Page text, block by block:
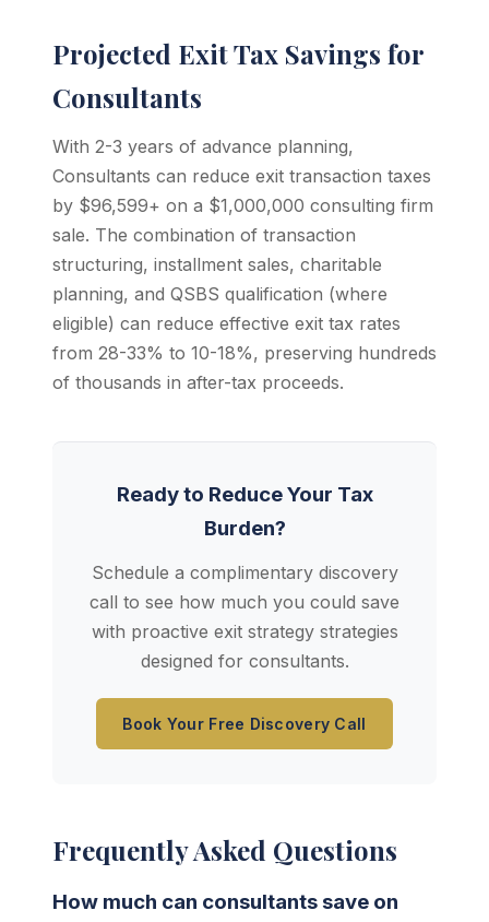
Projected Exit Tax Savings for
Consultants
With 2-3 years of advance planning,
Consultants can reduce exit transaction taxes
by $96,599+ on a $1,000,000 consulting firm
sale. The combination of transaction
structuring, installment sales, charitable
planning, and QSBS qualification (where
eligible) can reduce effective exit tax rates
from 28-33% to 10-18%, preserving hundreds
of thousands in after-tax proceeds.
Ready to Reduce Your Tax
Burden?
Schedule a complimentary discovery
call to see how much you could save
with proactive exit strategy strategies
designed for consultants.
Book Your Free Discovery Call
Frequently Asked Questions
How much can consultants save on